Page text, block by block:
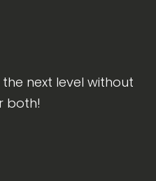
next level without
both!